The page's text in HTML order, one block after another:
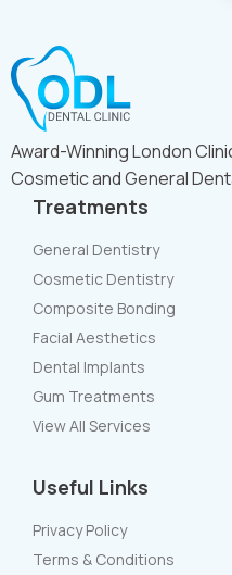
Award-Winning London
Cosmetic and General
Treatments
General Dentistry
Cosmetic Dentistry
Composite Bonding
Facial Aesthetics
Dental Implants
Gum Treatments
View All Services
Useful Links
Privacy Policy
Terms & Conditions